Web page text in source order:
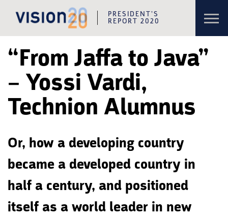
PRESIDENT’S
REPORT 2020
“From Jaffa to Java”
– Yossi Vardi,
Technion Alumnus
Or, how a developing country
became a developed country in
half a century, and positioned
itself as a world leader in new